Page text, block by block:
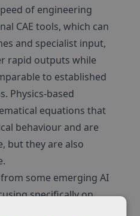
of engineering
CAE tools, which can
and specialist input,
rapid outputs while
to established
Physics‑based
equations that
behaviour and are
but they are also
some emerging AI
specifically on